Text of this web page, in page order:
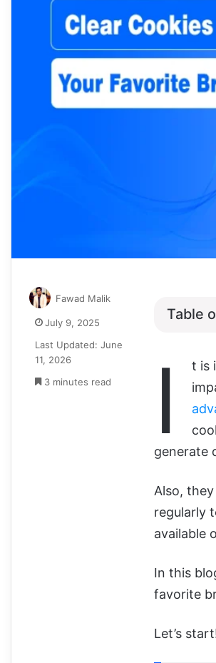
Table
I t is
generate
Also,
regularly
available
In this
favorite
Let’s
Fawad Malik
July 9, 2025
Last Updated: June
11, 2026
3 minutes read